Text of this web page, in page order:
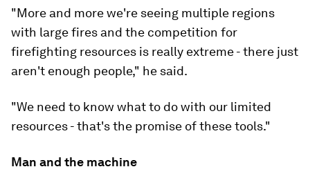
"More and more we're seeing multiple regions
with large fires and the competition for
firefighting resources is really extreme - there just
aren't enough people," he said.
"We need to know what to do with our limited
resources - that's the promise of these tools."
Man and the machine